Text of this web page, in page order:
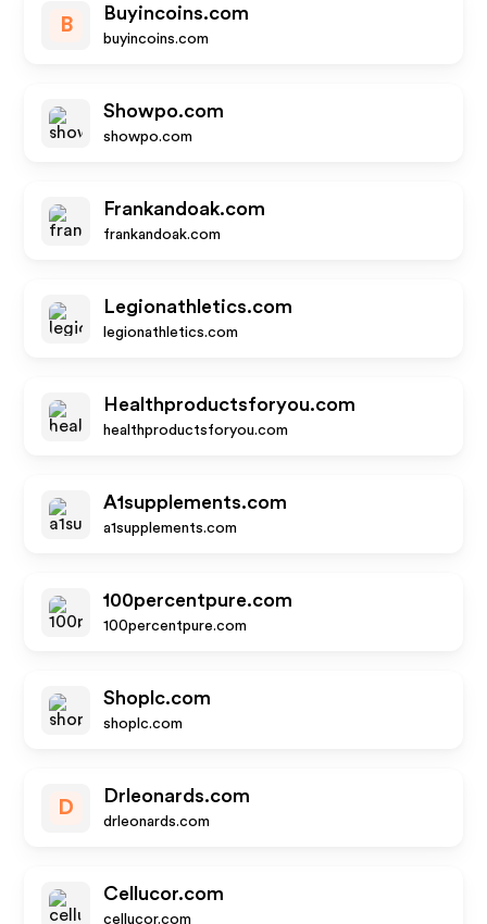
B
Buyincoins.com
buyincoins.com
Showpo.com
showpo.com
Frankandoak.com
frankandoak.com
Legionathletics.com
legionathletics.com
Healthproductsforyou.com
healthproductsforyou.com
A1supplements.com
a1supplements.com
100percentpure.com
100percentpure.com
Shoplc.com
shoplc.com
D
Drleonards.com
drleonards.com
Cellucor.com
cellucor.com